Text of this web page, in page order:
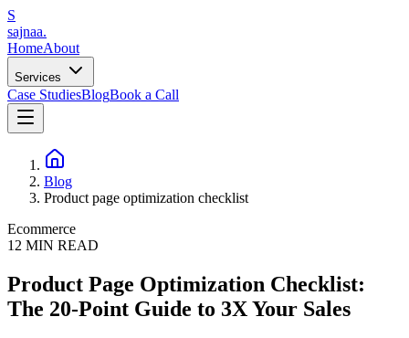
S
sajnaa.
HomeAbout
Services
Case StudiesBlogBook a Call
Blog
Product page optimization checklist
Ecommerce
12 MIN READ
Product Page Optimization Checklist:
The 20-Point Guide to 3X Your Sales